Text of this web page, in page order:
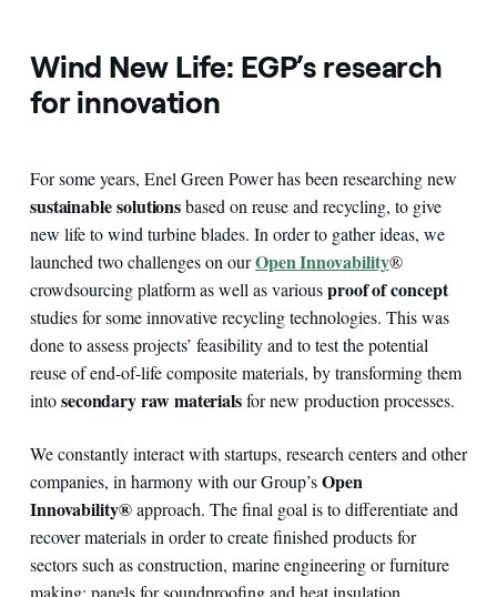
Wind New Life: EGP’s research
for innovation
For some years, Enel Green Power has been researching new
sustainable solutionsbased on reuse and recycling, to give
new life to wind turbine blades. In order to gather ideas, we
launched two challenges on ourOpen Innovability®
crowdsourcing platform as well as variousproof of concept
studies for some innovative recycling technologies. This was
done to assess projects’ feasibility and to test the potential
reuse of end-of-life composite materials, by transforming them
intosecondary raw materialsfor new production processes.
We constantly interact with startups, research centers and other
companies, in harmony with our Group’sOpen
Innovability®approach. The final goal is to differentiate and
recover materials in order to create finished products for
sectors such as construction, marine engineering or furniture
making: panels for soundproofing and heat insulation,